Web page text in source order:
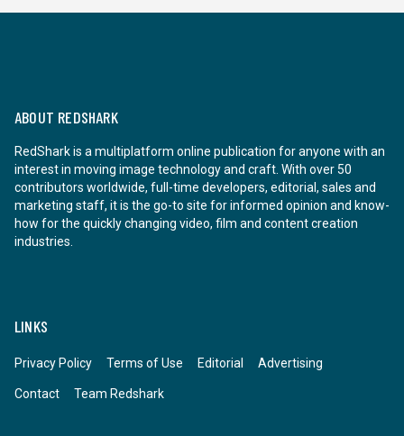
ABOUT REDSHARK
RedShark is a multiplatform online publication for anyone with an
interest in moving image technology and craft. With over 50
contributors worldwide, full-time developers, editorial, sales and
marketing staff, it is the go-to site for informed opinion and know-
how for the quickly changing video, film and content creation
industries.
LINKS
Privacy Policy Terms of Use Editorial Advertising
Contact Team Redshark